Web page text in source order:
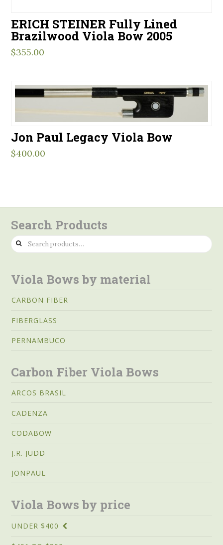
ERICH STEINER Fully Lined
Brazilwood Viola Bow 2005
$355.00
Jon Paul Legacy Viola Bow
$400.00
Search Products
Search
for:
Viola Bows by material
CARBON FIBER
FIBERGLASS
PERNAMBUCO
Carbon Fiber Viola Bows
ARCOS BRASIL
CADENZA
CODABOW
J.R. JUDD
JONPAUL
Viola Bows by price
UNDER $400